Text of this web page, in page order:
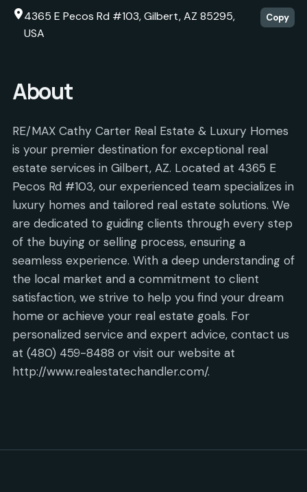
4365 E Pecos Rd #103, Gilbert, AZ 85295,
USA
Copy
About
RE/MAX Cathy Carter Real Estate & Luxury Homes
is your premier destination for exceptional real
estate services in Gilbert, AZ. Located at 4365 E
Pecos Rd #103, our experienced team specializes in
luxury homes and tailored real estate solutions. We
are dedicated to guiding clients through every step
of the buying or selling process, ensuring a
seamless experience. With a deep understanding of
the local market and a commitment to client
satisfaction, we strive to help you find your dream
home or achieve your real estate goals. For
personalized service and expert advice, contact us
at (480) 459-8488 or visit our website at
http://www.realestatechandler.com/.